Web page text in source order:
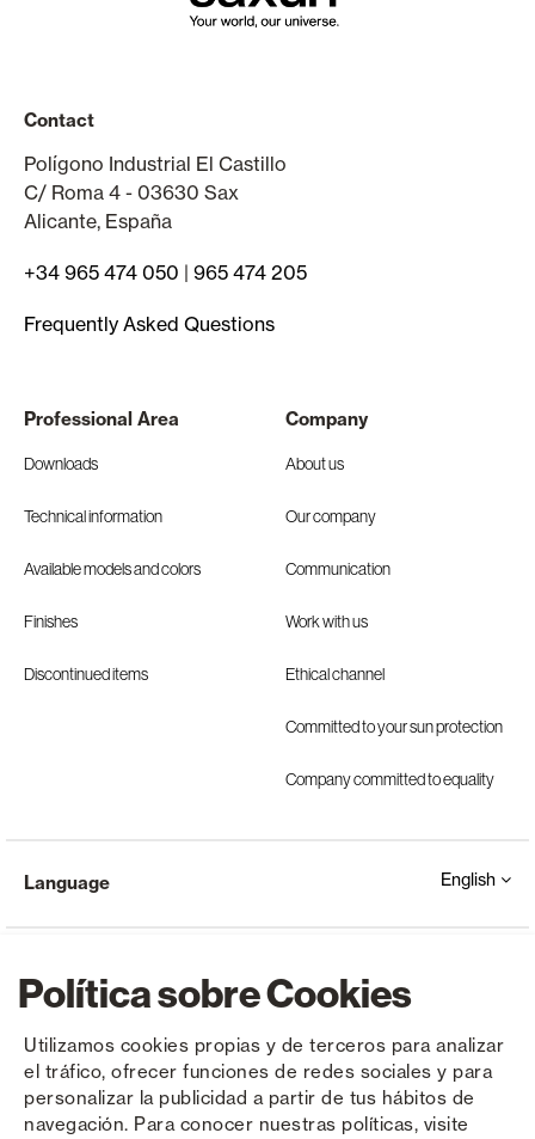
Política sobre Cookies
Utilizamos cookies propias y de terceros para analizar
el tráfico, ofrecer funciones de redes sociales y para
personalizar la publicidad a partir de tus hábitos de
navegación. Para conocer nuestras políticas, visite
Contact
Polígono Industrial El Castillo
C/ Roma 4 - 03630 Sax
Alicante, España
+34 965 474 050 | 965 474 205
Frequently Asked Questions
Professional Area
Downloads
Technical information
Available models and colors
Finishes
Discontinued items
Company
About us
Our company
Communication
Work with us
Ethical channel
Committed to your sun protection
Company committed to equality
Copyright © Saxun 2023 - 2026 Privacy Policy Legal Notice Cookies
Language English